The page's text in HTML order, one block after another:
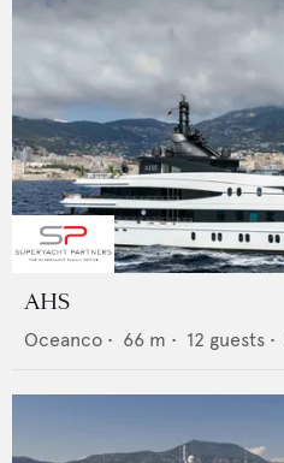
AHS
Oceanco • 66 m • 12 guests •